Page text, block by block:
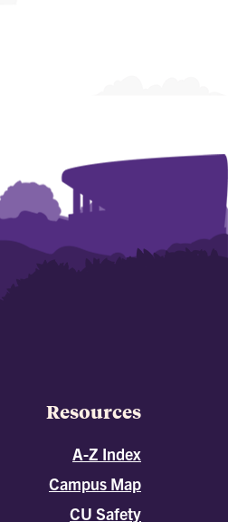
Resources
A-Z Index
Campus Map
CU Safety